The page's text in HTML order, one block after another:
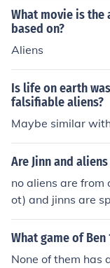
What movie is the
based on?
Aliens
Is life on earth
falsifiable aliens?
Maybe similar
Are Jinn and
no aliens are
ot) and jinns are
What game of
None of them has